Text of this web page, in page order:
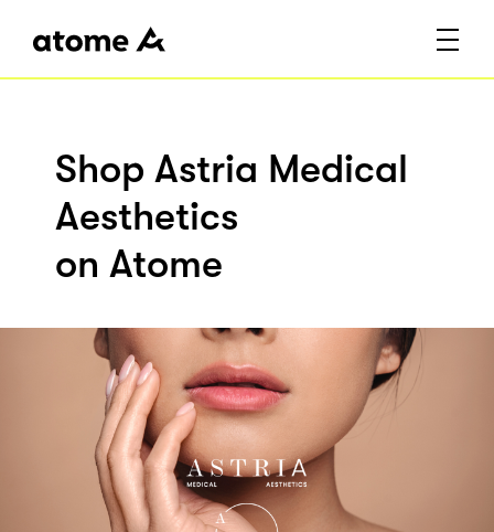
Shop Astria Medical
Aesthetics
on Atome